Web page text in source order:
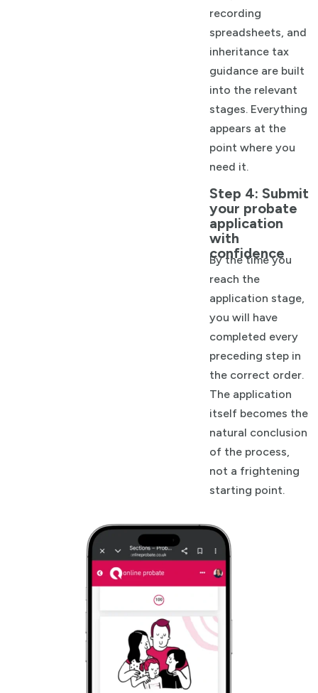
recording
spreadsheets, and
inheritance tax
guidance are built
into the relevant
stages. Everything
appears at the
point where you
need it.
Step 4: Submit
your probate
application
with
confidence
By the time you
reach the
application stage,
you will have
completed every
preceding step in
the correct order.
The application
itself becomes the
natural conclusion
of the process,
not a frightening
starting point.